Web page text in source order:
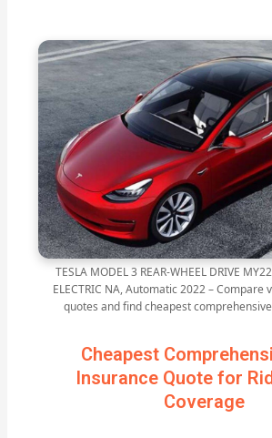
TESLA MODEL 3 REAR-WHEEL DRIVE
ELECTRIC NA, Automatic 2022 – Compare
quotes and find cheapest
Cheapest
Insurance Quote for
Coverage